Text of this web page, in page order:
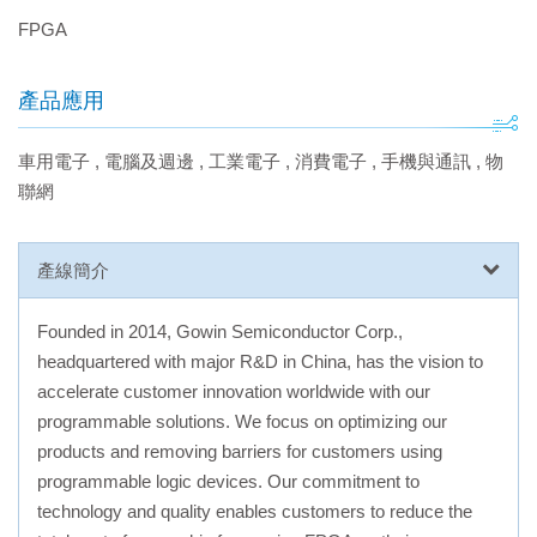
FPGA
產品應用
車用電子 , 電腦及週邊 , 工業電子 , 消費電子 , 手機與通訊 , 物
聯網
產線簡介
Founded in 2014, Gowin Semiconductor Corp.,
headquartered with major R&D in China, has the vision to
accelerate customer innovation worldwide with our
programmable solutions. We focus on optimizing our
products and removing barriers for customers using
programmable logic devices. Our commitment to
technology and quality enables customers to reduce the